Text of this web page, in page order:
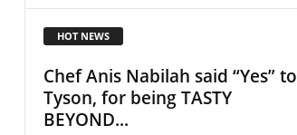
HOT NEWS
Chef Anis Nabilah said “Yes” to
Tyson, for being TASTY
BEYOND...